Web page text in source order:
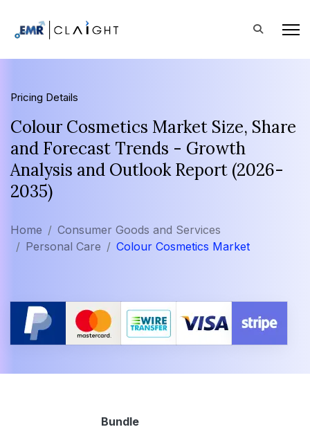
Pricing Details
Colour Cosmetics Market Size, Share
and Forecast Trends - Growth
Analysis and Outlook Report (2026-
2035)
Home
Consumer Goods and Services
Personal Care
Colour Cosmetics Market
Bundle